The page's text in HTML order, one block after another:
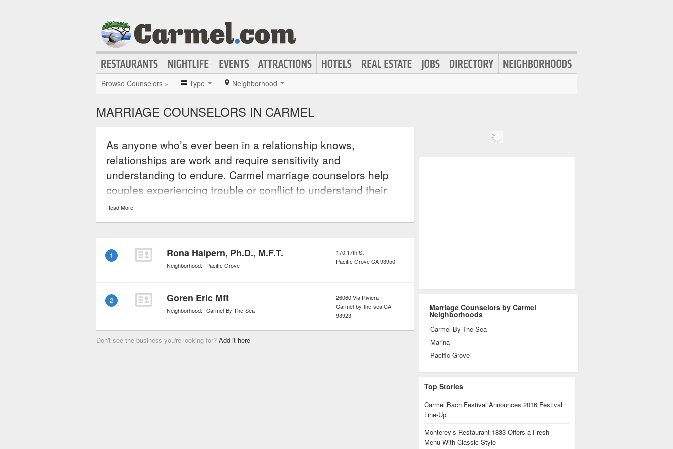
Browse Counselors » Type Neighborhood
MARRIAGE COUNSELORS IN CARMEL
As anyone who’s ever been in a relationship knows,
relationships are work and require sensitivity and
understanding to endure. Carmel marriage counselors help
couples experiencing trouble or conflict to understand their
issues and to understand each other’s perspective and why
that is causing a rift in the relationship. These counselors help
other in order to ensure that their relationships heal and
improve after the crisis has passed.
Read More
1 Rona Halpern, Ph.D., M.F.T.
Neighborhood: Pacific Grove
170 17th St
Pacific GroveCA93950
2 Goren Eric Mft
Neighborhood: Carmel-By-The-Sea
26060 Via Riviera
Carmel-by-the-seaCA
93923
Don't see the business you're looking for? Add it here
Marriage Counselors by Carmel
Neighborhoods
Carmel-By-The-Sea
Marina
Pacific Grove
Top Stories
Carmel Bach Festival Announces 2016 Festival
Line-Up
Monterey’s Restaurant 1833 Offers a Fresh
Menu With Classic Style